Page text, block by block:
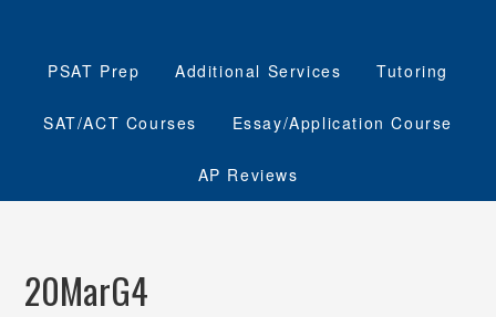
PSAT Prep Additional Services Tutoring
SAT/ACT Courses Essay/Application Course
AP Reviews
20MarG4